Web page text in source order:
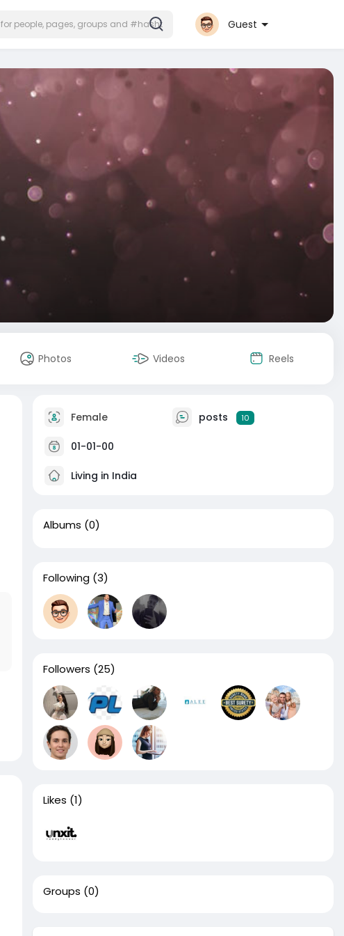
Guest
Photos Videos Reels
Female posts 10
01-01-00
Living in India
Albums (0)
Following (3)
Followers (25)
Likes (1)
Groups (0)